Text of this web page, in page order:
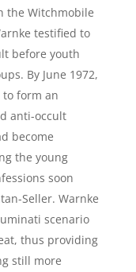
the Witchmobile
testified to
before youth
By June 1972,
to form an
anti-occult
become
the young
soon
Seller. Warnke
scenario
thus providing
still more